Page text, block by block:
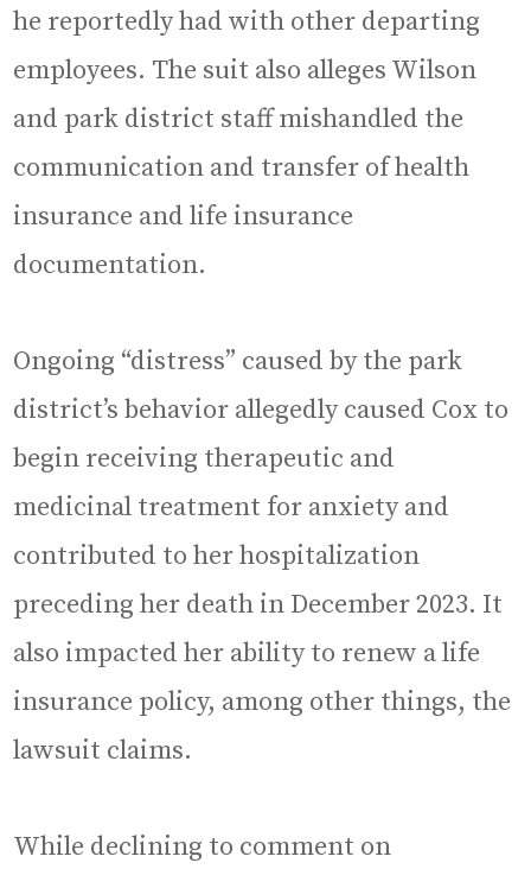
he reportedly had with other departing
employees. The suit also alleges Wilson
and park district staff mishandled the
communication and transfer of health
insurance and life insurance
documentation.
Ongoing “distress” caused by the park
district’s behavior allegedly caused Cox to
begin receiving therapeutic and
medicinal treatment for anxiety and
contributed to her hospitalization
preceding her death in December 2023. It
also impacted her ability to renew a life
insurance policy, among other things, the
lawsuit claims.
While declining to comment on